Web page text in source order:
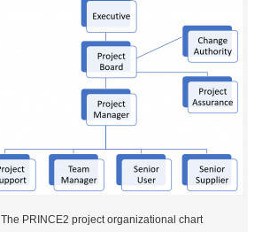
The PRINCE2 project organizational chart